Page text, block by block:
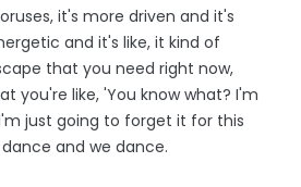
it's more driven and it's
and it's like, it kind of
that you need right now,
you're like, 'You know what? I'm
just going to forget it for this
and we dance.